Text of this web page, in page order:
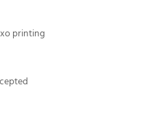
printing